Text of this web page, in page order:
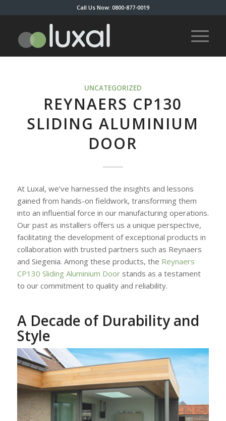
Call Us Now: 0800-877-0019
UNCATEGORIZED
REYNAERS CP130
SLIDING ALUMINIUM
DOOR
At Luxal, we’ve harnessed the insights and lessons
gained from hands-on fieldwork, transforming them
into an influential force in our manufacturing operations.
Our past as installers offers us a unique perspective,
facilitating the development of exceptional products in
collaboration with trusted partners such as Reynaers
and Siegenia. Among these products, the Reynaers
CP130 Sliding Aluminium Doorstands as a testament
to our commitment to quality and reliability.
A Decade of Durability and
Style